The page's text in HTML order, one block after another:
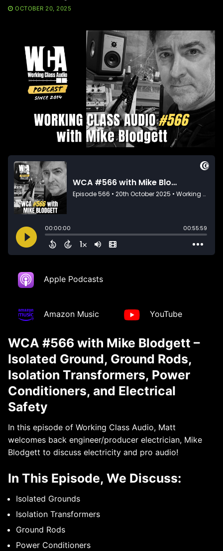
OCTOBER 20, 2025
Apple Podcasts
Amazon Music YouTube
WCA #566 with Mike Blodgett –
Isolated Ground, Ground Rods,
Isolation Transformers, Power
Conditioners, and Electrical
Safety
In this episode of Working Class Audio, Matt
welcomes back engineer/producer electrician, Mike
Blodgett to discuss electricity and pro audio!
In This Episode, We Discuss:
Isolated Grounds
Isolation Transformers
Ground Rods
Power Conditioners